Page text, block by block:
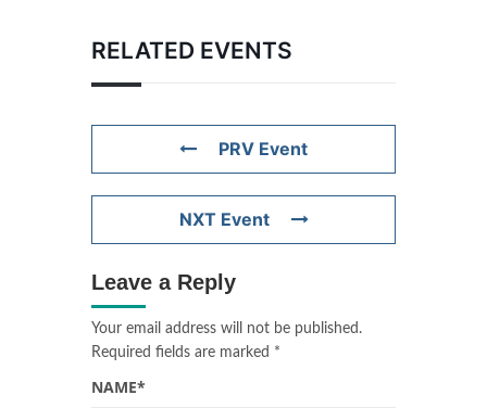
RELATED EVENTS
PRV Event
NXT Event
Leave a Reply
Your email address will not be published.
Required fields are marked *
NAME*